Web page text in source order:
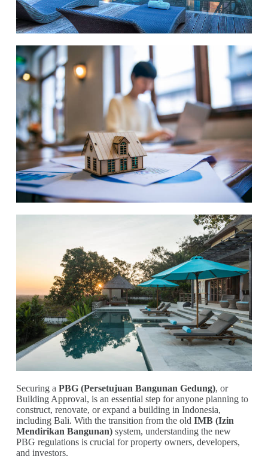
Securing a PBG (Persetujuan Bangunan Gedung), or
Building Approval, is an essential step for anyone planning to
construct, renovate, or expand a building in Indonesia,
including Bali. With the transition from the old IMB (Izin
Mendirikan Bangunan)system, understanding the new
PBG regulations is crucial for property owners, developers,
and investors.